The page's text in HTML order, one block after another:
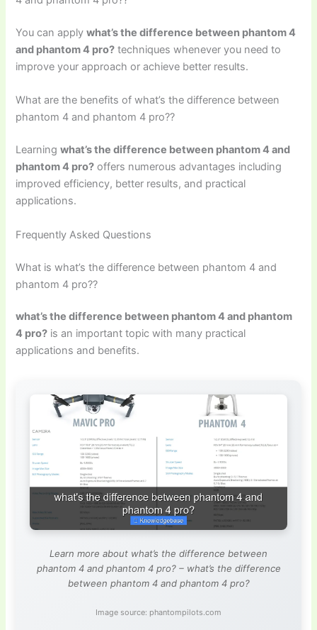
You can applywhat’s the difference between phantom 4
and phantom 4 pro? techniques whenever you need to
improve your approach or achieve better results.
What are the benefits of what’s the difference between
phantom 4 and phantom 4 pro??
Learningwhat’s the difference between phantom 4 and
phantom 4 pro? offers numerous advantages including
improved efficiency, better results, and practical
applications.
Frequently Asked Questions
What is what’s the difference between phantom 4 and
phantom 4 pro??
what’s the difference between phantom 4 and phantom
4 pro? is an important topic with many practical
applications and benefits.
Learn more about what’s the difference between
phantom 4 and phantom 4 pro? – what’s the difference
between phantom 4 and phantom 4 pro?
Image source: phantompilots.com